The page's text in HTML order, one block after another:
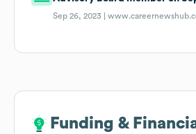
Sep 26, 2023 |
Funding &
Funding &